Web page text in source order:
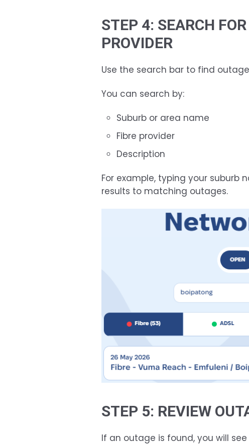
STEP 4: SEARCH
PROVIDER
Use the search bar to find
You can search by:
Suburb or area name
Fibre provider
Description
For example, typing your suburb
results to matching outages.
STEP 5: REVIEW
If an outage is found, you will